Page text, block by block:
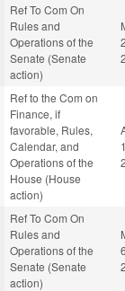
Ref To Com On
Rules and
Operations of the
Senate (Senate
action)
Ref to the Com on
Finance, if
favorable, Rules,
Calendar, and
Operations of the
House (House
action)
Ref To Com On
Rules and
Operations of the
Senate (Senate
action)